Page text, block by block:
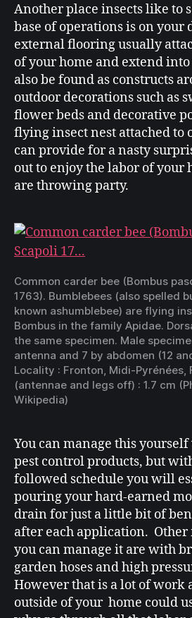
Another place insects like to
base of operations is on your
external flooring usually
of your home and extend
also be found as constructs
outdoor decorations such as
flower beds and decorative
flying insect nest attached to
can provide for a nasty
out to enjoy the labor of your
are throwing party.
Common carder bee (Bombus
1763). Bumblebees (also spelled
known ashumblebee) are flying
Bombus in the family Apidae.
the same specimen. Male
antenna and 7 by abdomen (12
Locality : Fronton, Midi-Pyrénées,
(antennae and legs off) : 1.7 cm
Wikipedia)
You can manage this
pest control products, but
followed schedule you will
pouring your hard-earned
drain for just a little bit of
after each application. Other
you can manage it are with
garden hoses and high
However that is a lot of work
outside of your home could